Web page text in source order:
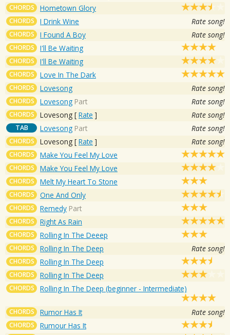
CHORDS Hometown Glory
CHORDS I Drink Wine Rate song!
CHORDS I Found A Boy Rate song!
CHORDS I'll Be Waiting
CHORDS I'll Be Waiting
CHORDS Love In The Dark
CHORDS Lovesong Rate song!
CHORDS Lovesong Part Rate song!
CHORDS Lovesong [ Rate ] Rate song!
TAB Lovesong Part Rate song!
CHORDS Lovesong [ Rate ] Rate song!
CHORDS Make You Feel My Love
CHORDS Make You Feel My Love
CHORDS Melt My Heart To Stone
CHORDS One And Only
CHORDS Remedy Part
CHORDS Right As Rain
CHORDS Rolling In The Deeep
CHORDS Rolling In The Deep Rate song!
CHORDS Rolling In The Deep
CHORDS Rolling In The Deep
CHORDS Rolling In The Deep (beginner - Intermediate)
CHORDS Rumor Has It Rate song!
CHORDS Rumour Has It